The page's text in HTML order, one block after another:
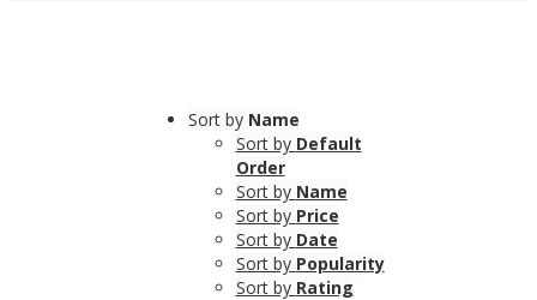
Sort by Name
Sort by Default
Order
Sort by Name
Sort by Price
Sort by Date
Sort by Popularity
Sort by Rating